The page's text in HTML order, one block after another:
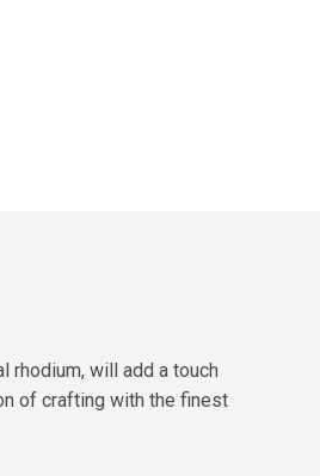
rhodium, will add a touch
of crafting with the finest